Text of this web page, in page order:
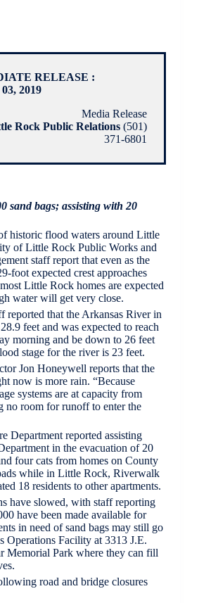
RELEASE :
2019
Media Release
Rock Public Relations (501)
371-6801
sand bags; assisting with 20
historic flood waters around Little
of Little Rock Public Works and
staff report that even as the
foot expected crest approaches
Little Rock homes are expected
water will get very close.
reported that the Arkansas River in
feet and was expected to reach
morning and be down to 26 feet
stage for the river is 23 feet.
Jon Honeywell reports that the
now is more rain. “Because
systems are at capacity from
no room for runoff to enter the
Department reported assisting
in the evacuation of 20
four cats from homes on County
while in Little Rock, Riverwalk
18 residents to other apartments.
have slowed, with staff reporting
have been made available for
in need of sand bags may still go
Operations Facility at 3313 J.E.
Memorial Park where they can fill
road and bridge closures